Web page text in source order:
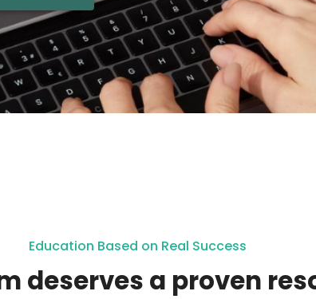
Education Based on Real Success
deserves a proven